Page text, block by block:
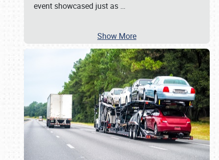
event showcased just as …
Show More